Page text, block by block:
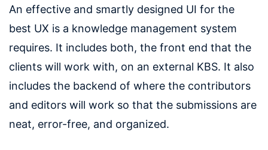
An effective and smartly designed UI for the
best UX is a knowledge management system
requires. It includes both, the front end that the
clients will work with, on an external KBS. It also
includes the backend of where the contributors
and editors will work so that the submissions are
neat, error-free, and organized.